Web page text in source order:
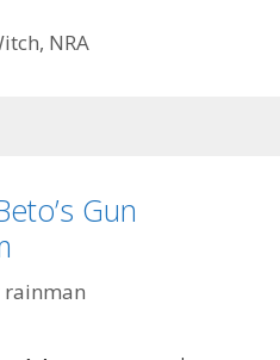
, NRA
Gun
rainman